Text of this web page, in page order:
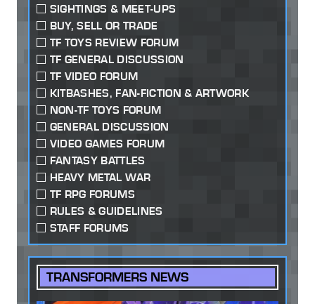
SIGHTINGS & MEET-UPS
BUY, SELL OR TRADE
TF TOYS REVIEW FORUM
TF GENERAL DISCUSSION
TF VIDEO FORUM
KITBASHES, FAN-FICTION & ARTWORK
NON-TF TOYS FORUM
GENERAL DISCUSSION
VIDEO GAMES FORUM
FANTASY BATTLES
HEAVY METAL WAR
TF RPG FORUMS
RULES & GUIDELINES
STAFF FORUMS
TRANSFORMERS NEWS